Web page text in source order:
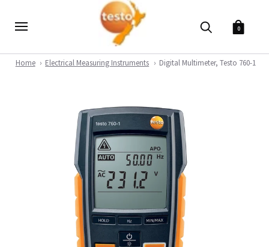
0
Home Electrical Measuring Instruments Digital Multimeter, Testo 760-1